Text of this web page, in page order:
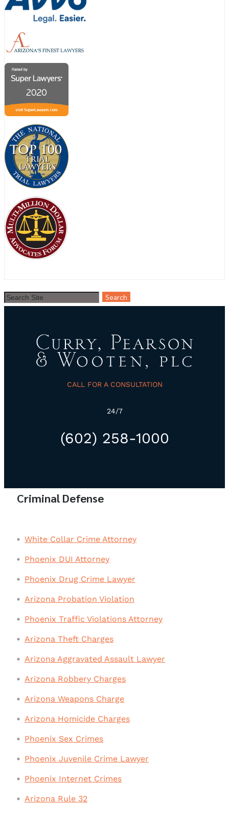
CALL FOR A CONSULTATION
24/7
(602) 258-1000
Criminal Defense
White Collar Crime Attorney
Phoenix DUI Attorney
Phoenix Drug Crime Lawyer
Arizona Probation Violation
Phoenix Traffic Violations Attorney
Arizona Theft Charges
Arizona Aggravated Assault Lawyer
Arizona Robbery Charges
Arizona Weapons Charge
Arizona Homicide Charges
Phoenix Sex Crimes
Phoenix Juvenile Crime Lawyer
Phoenix Internet Crimes
Arizona Rule 32